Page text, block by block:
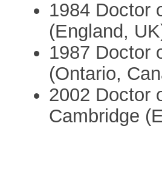
1984 Doctor
(England,
1987 Doctor
(Ontario,
2002 Doctor
Cambridge